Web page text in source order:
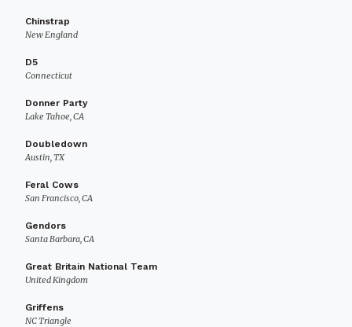
Chinstrap
New England
D5
Connecticut
Donner Party
Lake Tahoe, CA
Doubledown
Austin, TX
Feral Cows
San Francisco, CA
Gendors
Santa Barbara, CA
Great Britain National Team
United Kingdom
Griffens
NC Triangle